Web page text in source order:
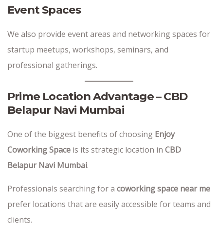
Event Spaces
We also provide event areas and networking spaces for
startup meetups, workshops, seminars, and
professional gatherings.
Prime Location Advantage – CBD
Belapur Navi Mumbai
One of the biggest benefits of choosing Enjoy
Coworking Space is its strategic location in CBD
Belapur Navi Mumbai.
Professionals searching for a coworking space near me
prefer locations that are easily accessible for teams and
clients.